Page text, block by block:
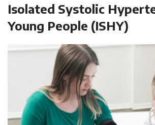
Isolated Systolic
Young People (ISHY)